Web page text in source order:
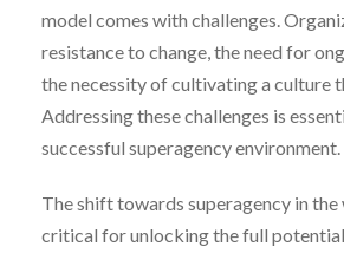
model comes with challenges.
resistance to change, the need for
the necessity of cultivating a culture
Addressing these challenges is
successful superagency environment.
The shift towards superagency in
critical for unlocking the full